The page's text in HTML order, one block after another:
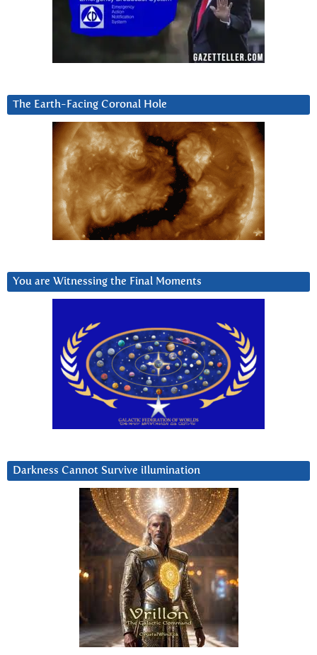
The Earth-Facing Coronal Hole
You are Witnessing the Final Moments
Darkness Cannot Survive iIlumination